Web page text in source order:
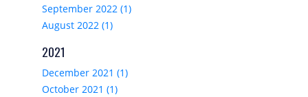
September 2022 (1)
August 2022 (1)
2021
December 2021 (1)
October 2021 (1)